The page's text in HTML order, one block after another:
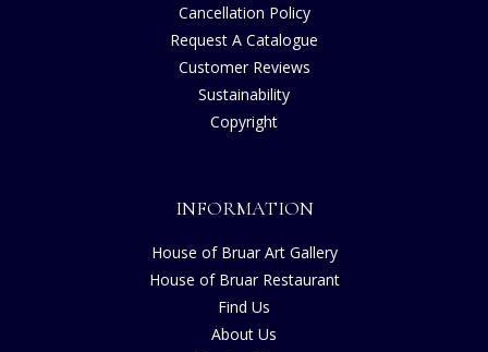
Cancellation Policy
Request A Catalogue
Customer Reviews
Sustainability
Copyright
INFORMATION
House of Bruar Art Gallery
House of Bruar Restaurant
Find Us
About Us